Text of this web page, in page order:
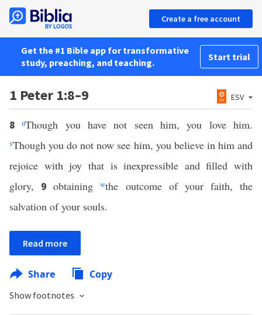
Create a free account
Get the #1 Bible app for transformative
study, preaching, and teaching.
Start trial
1 Peter 1:8–9 ESV
8uThough you have not seen him, you love him.
vThough you do not now see him, you believe in him and
rejoice with joy that is inexpressible and filled with
glory, 9obtainingwthe outcome of your faith, the
salvation of your souls.
Read more
Share Copy
Show footnotes